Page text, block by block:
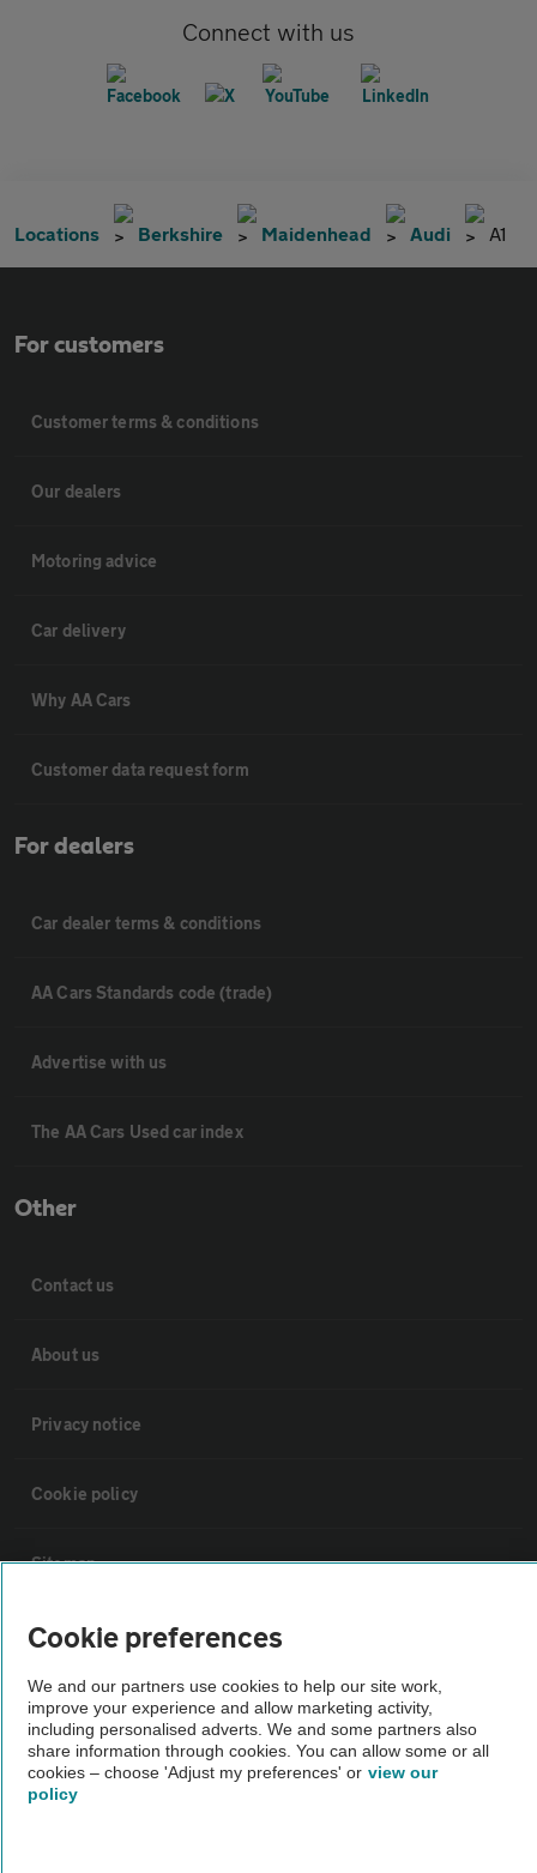
Connect with us
Locations Berkshire Maidenhead Audi A1
For customers
Customer terms & conditions
Our dealers
Motoring advice
Car delivery
Why AA Cars
Customer data request form
For dealers
Car dealer terms & conditions
AA Cars Standards code (trade)
Advertise with us
The AA Cars Used car index
Other
Contact us
About us
Privacy notice
Cookie policy
Sitemap
Vehicle Inspections
The AA recommends an AA Cars Vehicle Inspection before purchase.
Not all cars are mechanically checked by the AA.
Vehicle Inspection
Cookie preferences
We and our partners use cookies to help our site work,
improve your experience and allow marketing activity,
including personalised adverts. We and some partners also
share information through cookies. You can allow some or all
cookies – choose 'Adjust my preferences' or view our
policy